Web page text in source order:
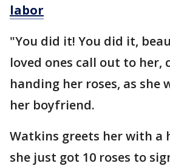
labor
"You did it! You did it,
loved ones call out to her,
handing her roses, as she
her boyfriend.
Watkins greets her with a
she just got 10 roses to